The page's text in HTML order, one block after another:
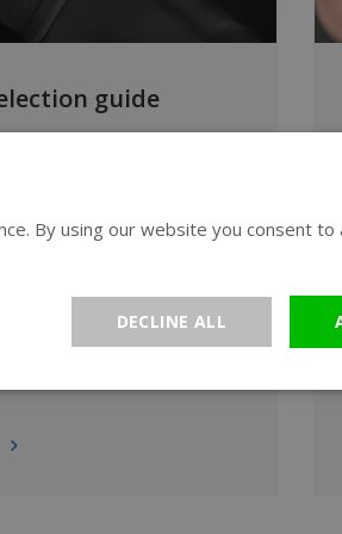
guide
sporty to luxury, and
to solar-powered.
By using our website you consent to
DECLINE ALL